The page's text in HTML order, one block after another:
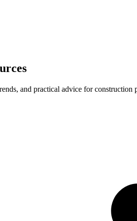
and practical advice for construction